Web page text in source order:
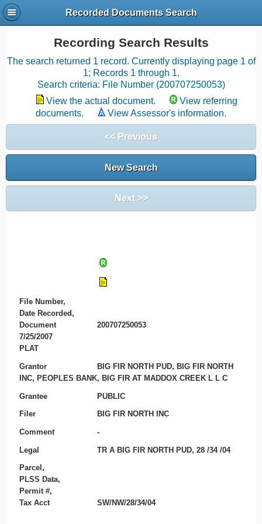
Recorded Documents Search
Recording Search Results
The search returned 1 record. Currently displaying page 1 of
1; Records 1 through 1.
Search criteria: File Number (200707250053)
View the actual document.
View referring
documents.
View Assessor's information.
<< Previous
New Search
Next >>
File Number,
Date Recorded,
Document
200707250053
7/25/2007
PLAT
Grantor
BIG FIR NORTH PUD, BIG FIR NORTH
INC, PEOPLES BANK, BIG FIR AT MADDOX CREEK L L C
Grantee PUBLIC
Filer BIG FIR NORTH INC
Comment -
Legal TR A BIG FIR NORTH PUD, 28 /34 /04
Parcel,
PLSS Data,
Permit #,
Tax Acct
SW/NW/28/34/04